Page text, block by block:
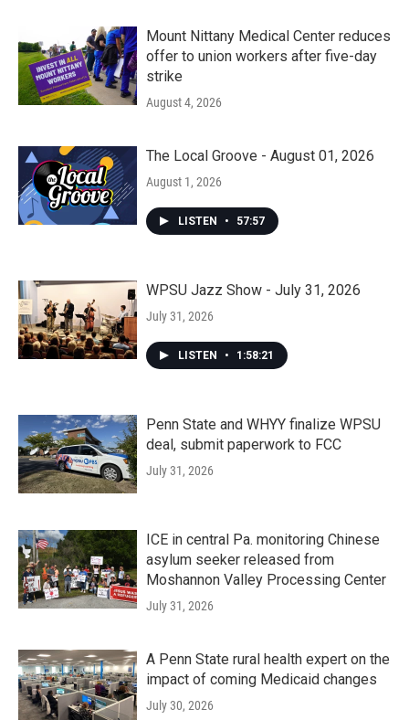
Mount Nittany Medical Center reduces
offer to union workers after five-day
strike
August 4, 2026
The Local Groove - August 01, 2026
August 1, 2026
LISTEN • 57:57
WPSU Jazz Show - July 31, 2026
July 31, 2026
LISTEN • 1:58:21
Penn State and WHYY finalize WPSU
deal, submit paperwork to FCC
July 31, 2026
ICE in central Pa. monitoring Chinese
asylum seeker released from
Moshannon Valley Processing Center
July 31, 2026
A Penn State rural health expert on the
impact of coming Medicaid changes
July 30, 2026